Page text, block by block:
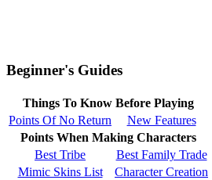
Beginner's Guides
Things To Know Before Playing
Points Of No Return
New Features
Points When Making Characters
Best Tribe
Best Family Trade
Mimic Skins List
Character Creation